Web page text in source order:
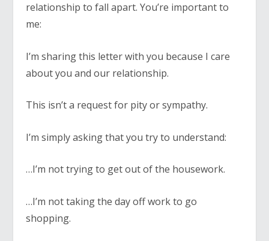
relationship to fall apart. You’re important to
me:
I’m sharing this letter with you because I care
about you and our relationship.
This isn’t a request for pity or sympathy.
I’m simply asking that you try to understand:
…I’m not trying to get out of the housework.
…I’m not taking the day off work to go
shopping.